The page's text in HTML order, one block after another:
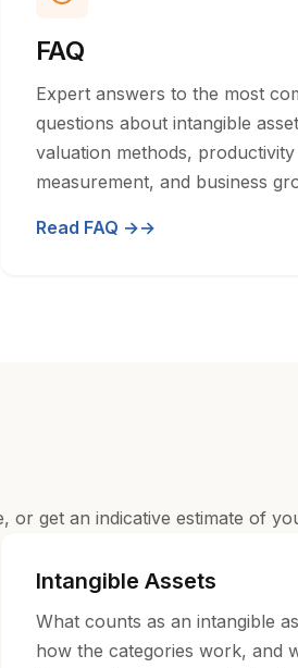
FAQ
Expert answers to the most
questions about intangible
valuation methods, productivity
measurement, and business
Read FAQ →
get an indicative estimate of
Intangible Assets
What counts as an intangible
how the categories work, and